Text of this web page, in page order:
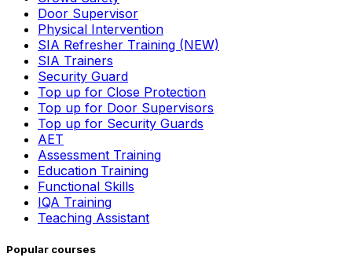
Door Supervisor
Physical Intervention
SIA Refresher Training (NEW)
SIA Trainers
Security Guard
Top up for Close Protection
Top up for Door Supervisors
Top up for Security Guards
AET
Assessment Training
Education Training
Functional Skills
IQA Training
Teaching Assistant
Popular courses